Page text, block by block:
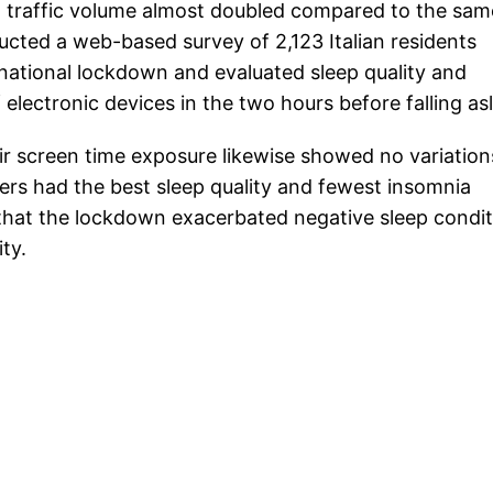
volume almost doubled compared to the
a web-based survey of 2,123 Italian residents
lockdown and evaluated sleep quality and
devices in the two hours before falling
time exposure likewise showed no
had the best sleep quality and fewest insomnia
the lockdown exacerbated negative sleep